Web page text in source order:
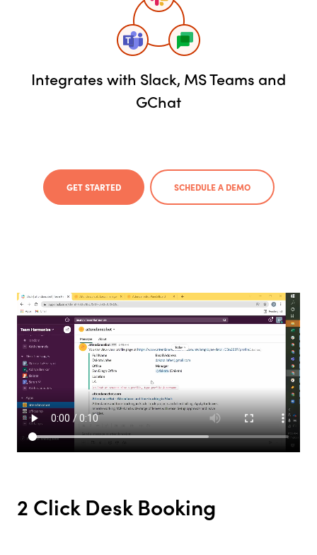
Integrates with Slack, MS Teams and
GChat
GET STARTED SCHEDULE A DEMO
2 Click Desk Booking